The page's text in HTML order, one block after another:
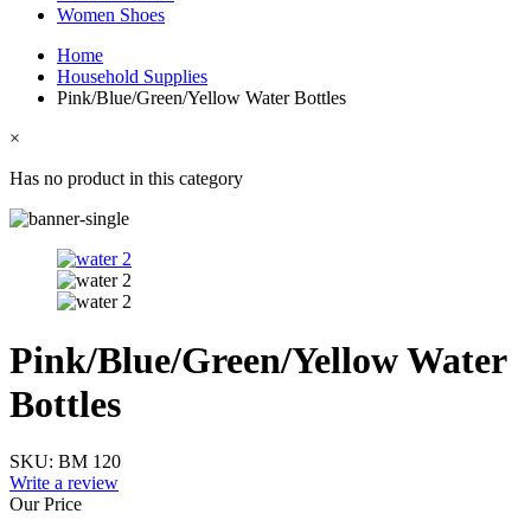
Women Shoes
Home
Household Supplies
Pink/Blue/Green/Yellow Water Bottles
×
Has no product in this category
Pink/Blue/Green/Yellow Water
Bottles
SKU: BM 120
Write a review
Our Price